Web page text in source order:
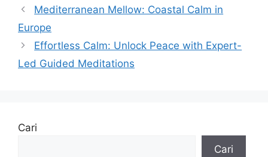
Mediterranean Mellow: Coastal Calm in
Europe
Effortless Calm: Unlock Peace with Expert-
Led Guided Meditations
Cari
Cari